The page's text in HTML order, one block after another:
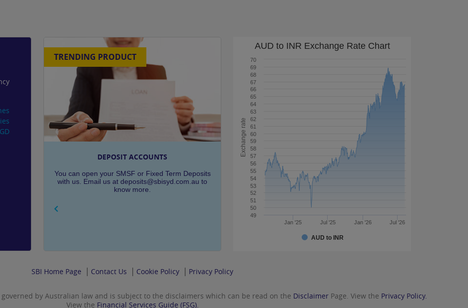
TRENDING PRODUCT
DEPOSIT ACCOUNTS
You can open your SMSF or Fixed Term Deposits
with us. Email us at deposits@sbisyd.com.au to
know more.
Exchange rate
AUD to INR Exchange Rate Chart
AUD to INR
Jan '25 Jul '25 Jan '26 Jul '26
49
50
51
52
53
54
55
56
57
58
59
60
61
62
63
64
65
66
67
68
69
70
SBI Home Page Contact Us Cookie Policy Privacy Policy
by Australian law and is subject to the disclaimers which can be read on the Disclaimer Page. View the Privacy Policy.
View the Financial Services Guide (FSG).